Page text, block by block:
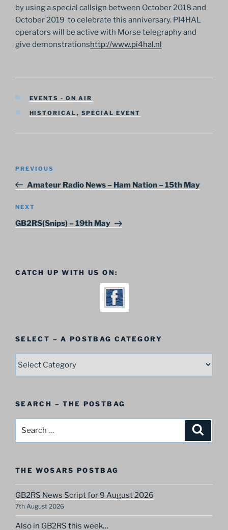
by using a special callsign between October 2018 and
October 2019 to celebrate this anniversary. PI4HAL
operators will be active with Morse telegraphy and
give demonstrationshttp://www.pi4hal.nl
CATEGORIES
EVENTS - ON AIR
TAGS
HISTORICAL , SPECIAL EVENT
Previous
Post
PREVIOUS
Amateur Radio News – Ham Nation – 15th May
Next
Post
NEXT
GB2RS(Snips) – 19th May
CATCH UP WITH US ON:
SELECT – A POSTBAG CATEGORY
Category
SEARCH – THE POSTBAG
THE WOSARS POSTBAG
GB2RS News Script for 9 August 2026
7th August 2026
Also in GB2RS this week…